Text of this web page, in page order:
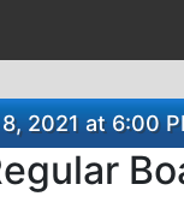
2021 at 6:00